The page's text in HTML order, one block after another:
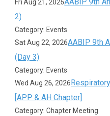
Fri Aug 21, 2026
2)
Category: Events
Sat Aug 22, 2026AABIP 9th
(Day 3)
Category: Events
Wed Aug 26, 2026
[APP & AH Chapter]
Category: Chapter Meeting